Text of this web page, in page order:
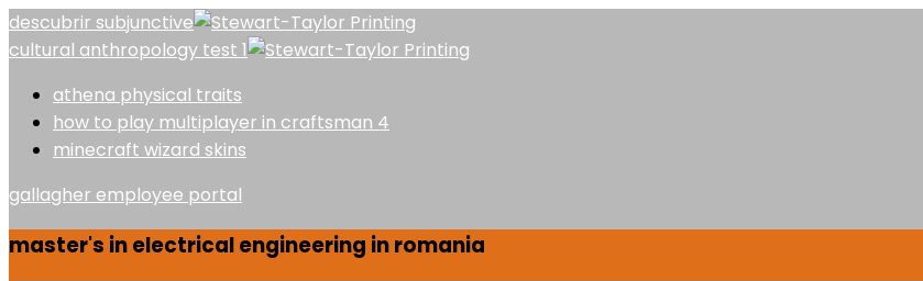
descubrir subjunctive
cultural anthropology test 1
athena physical traits
how to play multiplayer in craftsman 4
minecraft wizard skins
gallagher employee portal
master's in electrical engineering in romania